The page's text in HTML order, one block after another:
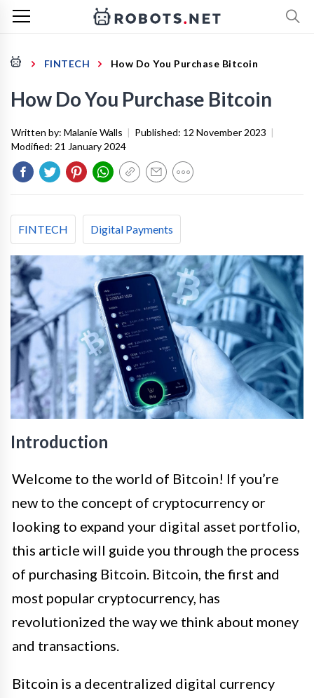
FINTECH How Do You Purchase Bitcoin
How Do You Purchase Bitcoin
Written by: Malanie Walls | Published: 12 November 2023 |
Modified: 21 January 2024
FINTECH Digital Payments
Introduction
Welcome to the world of Bitcoin! If you’re
new to the concept of cryptocurrency or
looking to expand your digital asset portfolio,
this article will guide you through the process
of purchasing Bitcoin. Bitcoin, the first and
most popular cryptocurrency, has
revolutionized the way we think about money
and transactions.
Bitcoin is a decentralized digital currency